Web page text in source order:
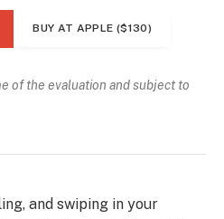
BUY AT APPLE ($130)
of the evaluation and subject to
and swiping in your